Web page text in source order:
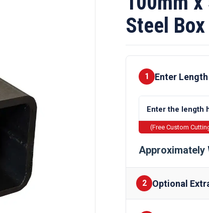
Steel
1 Enter Length
(Free Custom
Approximately
2 Optional